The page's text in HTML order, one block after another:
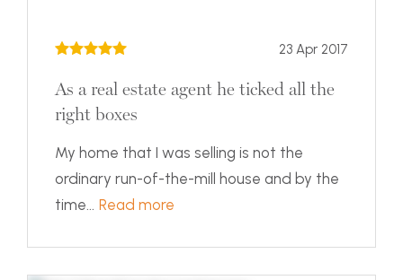
23 Apr 2017
As a real estate agent he ticked all the
right boxes
My home that I was selling is not the
ordinary run-of-the-mill house and by the
time... Read more